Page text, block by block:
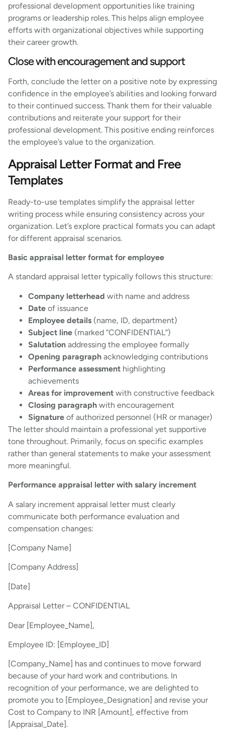
professional development opportunities like training
programs or leadership roles. This helps align employee
efforts with organizational objectives while supporting
their career growth.
Close with encouragement and support
Forth, conclude the letter on a positive note by expressing
confidence in the employee’s abilities and looking forward
to their continued success. Thank them for their valuable
contributions and reiterate your support for their
professional development. This positive ending reinforces
the employee’s value to the organization.
Appraisal Letter Format and Free
Templates
Ready-to-use templates simplify the appraisal letter
writing process while ensuring consistency across your
organization. Let’s explore practical formats you can adapt
for different appraisal scenarios.
Basic appraisal letter format for employee
A standard appraisal letter typically follows this structure:
Company letterhead with name and address
Date of issuance
Employee details (name, ID, department)
Subject line (marked “CONFIDENTIAL”)
Salutation addressing the employee formally
Opening paragraph acknowledging contributions
Performance assessment highlighting
achievements
Areas for improvement with constructive feedback
Closing paragraph with encouragement
Signature of authorized personnel (HR or manager)
The letter should maintain a professional yet supportive
tone throughout. Primarily, focus on specific examples
rather than general statements to make your assessment
more meaningful.
Performance appraisal letter with salary increment
A salary increment appraisal letter must clearly
communicate both performance evaluation and
compensation changes:
[Company Name]
[Company Address]
[Date]
Appraisal Letter – CONFIDENTIAL
Dear [Employee_Name],
Employee ID: [Employee_ID]
[Company_Name] has and continues to move forward
because of your hard work and contributions. In
recognition of your performance, we are delighted to
promote you to [Employee_Designation] and revise your
Cost to Company to INR [Amount], effective from
[Appraisal_Date].